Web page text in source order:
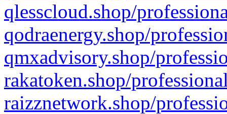
qlesscloud.shop/
qodraenergy.shop/
qmxadvisory.shop/
rakatoken.shop/
raizznetwork.shop/